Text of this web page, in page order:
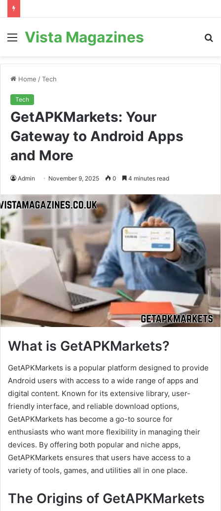
Menu
Vista Magazines
Home /Tech
Tech
GetAPKMarkets: Your
Gateway to Android Apps
and More
Admin November 9, 2025 0 4 minutes read
What is GetAPKMarkets?
GetAPKMarkets is a popular platform designed to provide
Android users with access to a wide range of apps and
digital content. Known for its extensive library, user-
friendly interface, and reliable download options,
GetAPKMarkets has become a go-to source for
enthusiasts who want more flexibility in managing their
devices. By offering both popular and niche apps,
GetAPKMarkets ensures that users have access to a
variety of tools, games, and utilities all in one place.
The Origins of GetAPKMarkets